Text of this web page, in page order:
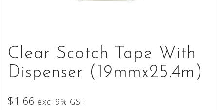
Clear Scotch Tape With
Dispenser (19mmx25.4m)
$1.66 excl 9% GST